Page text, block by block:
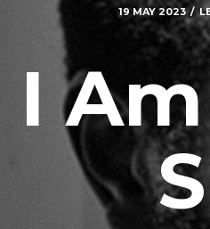
19 MAY 2023
I